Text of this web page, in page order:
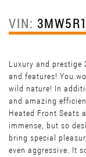
VIN:
Luxury and prestige
and features! You
wild nature! In
and amazing
Heated Front Seats
immense, but so
bring special
even aggressive. It